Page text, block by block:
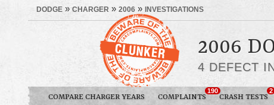
DODGE » CHARGER » 2006 » INVESTIGATIONS
2006
4 DEFECT
COMPARE CHARGER YEARS COMPLAINTS
190
CRASH TESTS
2